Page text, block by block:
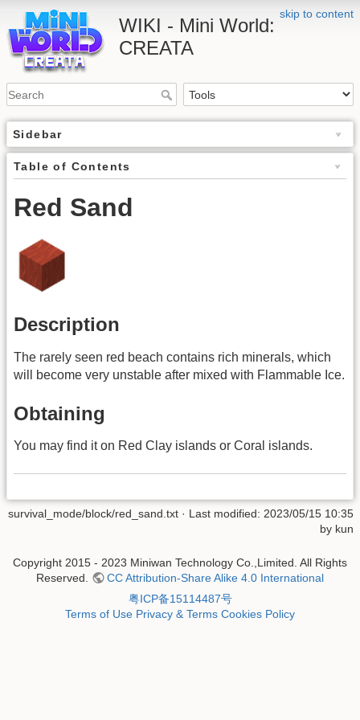
skip to content
WIKI - Mini World:
CREATA
Sidebar
Table of Contents
Red Sand
Description
The rarely seen red beach contains rich minerals, which
will become very unstable after mixed with Flammable Ice.
Obtaining
You may find it on Red Clay islands or Coral islands.
survival_mode/block/red_sand.txt · Last modified: 2023/05/15 10:35
by kun
Copyright 2015 - 2023 Miniwan Technology Co.,Limited. All Rights
Reserved.
CC Attribution-Share Alike 4.0 International
粤ICP备15114487号
Terms of Use Privacy & Terms Cookies Policy